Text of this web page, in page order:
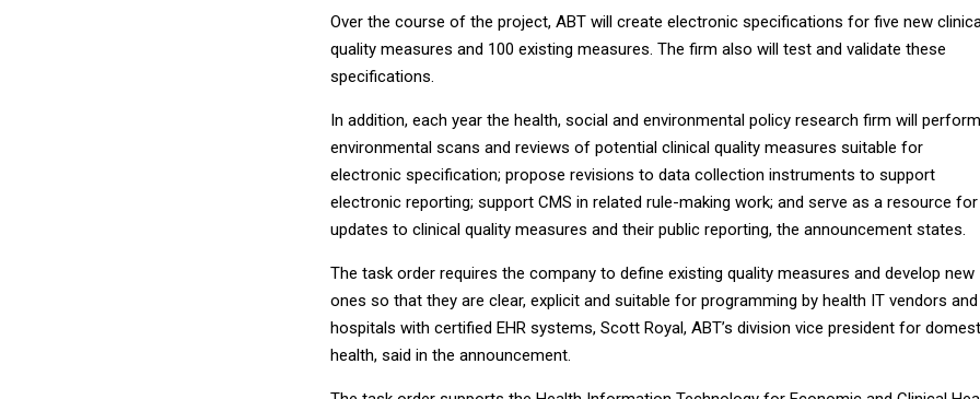
Over the course of the project, ABT will create electronic specifications for five new
quality measures and 100 existing measures. The firm also will test and validate these
specifications.
In addition, each year the health, social and environmental policy research firm will perform
environmental scans and reviews of potential clinical quality measures suitable for
electronic specification; propose revisions to data collection instruments to support
electronic reporting; support CMS in related rule-making work; and serve as a resource for
updates to clinical quality measures and their public reporting, the announcement states.
The task order requires the company to define existing quality measures and develop new
ones so that they are clear, explicit and suitable for programming by health IT vendors and
hospitals with certified EHR systems, Scott Royal, ABT’s division vice president for
health, said in the announcement.